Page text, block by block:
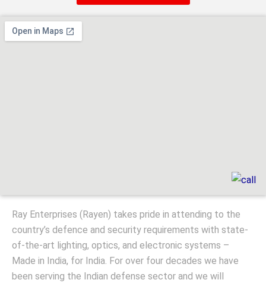
Ray Enterprises (Rayen) takes pride in attending to the
country’s defence and security requirements with state-
of-the-art lighting, optics, and electronic systems –
Made in India, for India. For over four decades we have
been serving the Indian defense sector and we will